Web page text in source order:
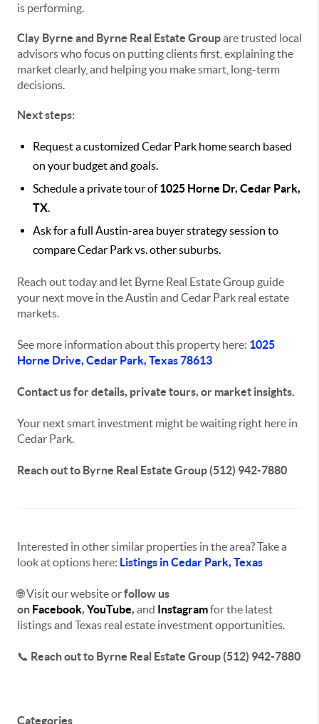
is performing.
Clay Byrne and Byrne Real Estate Groupare trusted local
advisors who focus on putting clients first, explaining the
market clearly, and helping you make smart, long-term
decisions.
Next steps:
Request a customized Cedar Park home search based
on your budget and goals.
Schedule a private tour of1025 Horne Dr, Cedar Park,
TX.
Ask for a full Austin-area buyer strategy session to
compare Cedar Park vs. other suburbs.
Reach out today and let Byrne Real Estate Group guide
your next move in the Austin and Cedar Park real estate
markets.
See more information about this property here: 1025
Horne Drive, Cedar Park, Texas 78613
Contact us for details, private tours, or market insights.
Your next smart investment might be waiting right here in
Cedar Park.
Reach out to Byrne Real Estate Group (512) 942-7880
Interested in other similar properties in the area? Take a
look at options here: Listings in Cedar Park, Texas
🌐 Visit our website orfollow us
on Facebook, YouTube, and Instagramfor the latest
listings and Texas real estate investment opportunities.
📞 Reach out to Byrne Real Estate Group (512) 942-7880
Categories